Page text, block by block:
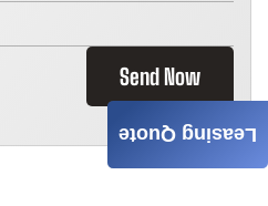
Send Now
Leasing Quote